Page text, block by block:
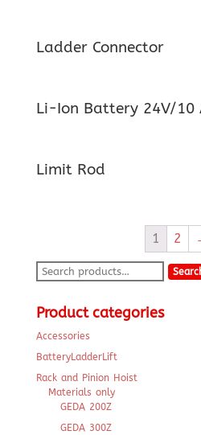
Ladder Connector
Li-Ion Battery 24V/10
Limit Rod
1 2
Search
Product categories
Accessories
BatteryLadderLift
Rack and Pinion Hoist
Materials only
GEDA 200Z
GEDA 300Z